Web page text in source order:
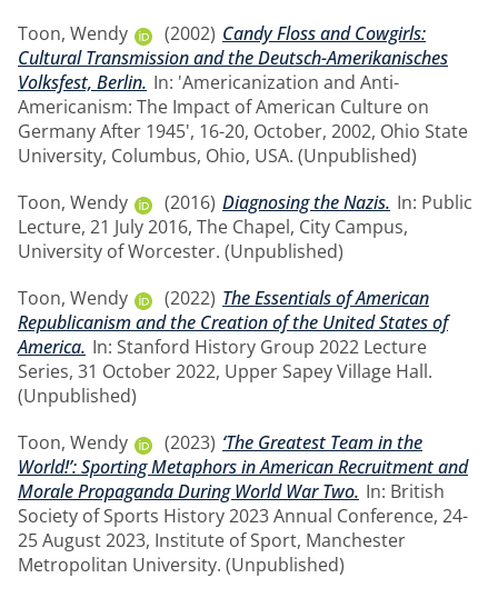
Toon, Wendy
(2002) Candy Floss and Cowgirls:
Cultural Transmission and the Deutsch-Amerikanisches
Volksfest, Berlin. In: 'Americanization and Anti-
Americanism: The Impact of American Culture on
Germany After 1945', 16-20, October, 2002, Ohio State
University, Columbus, Ohio, USA. (Unpublished)
Toon, Wendy
(2016) Diagnosing the Nazis. In: Public
Lecture, 21 July 2016, The Chapel, City Campus,
University of Worcester. (Unpublished)
Toon, Wendy
(2022) The Essentials of American
Republicanism and the Creation of the United States of
America. In: Stanford History Group 2022 Lecture
Series, 31 October 2022, Upper Sapey Village Hall.
(Unpublished)
Toon, Wendy
(2023) ‘The Greatest Team in the
World!’: Sporting Metaphors in American Recruitment and
Morale Propaganda During World War Two. In: British
Society of Sports History 2023 Annual Conference, 24-
25 August 2023, Institute of Sport, Manchester
Metropolitan University. (Unpublished)